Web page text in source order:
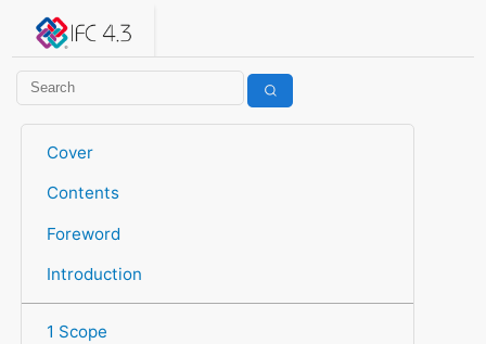
IFC 4.3.2.20260630 (IFC4X3_ADD2)
Cover
Contents
Foreword
Introduction
1 Scope